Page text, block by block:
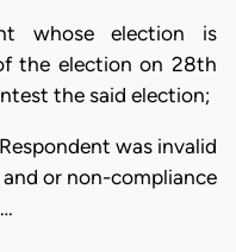
whose election is
the election on 28th
the said election;
was invalid
or non-compliance